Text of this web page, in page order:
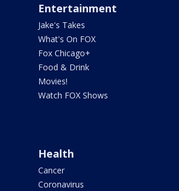
Entertainment
Jake's Takes
What's On FOX
Fox Chicago+
Food & Drink
Movies!
Watch FOX Shows
Health
Cancer
Coronavirus